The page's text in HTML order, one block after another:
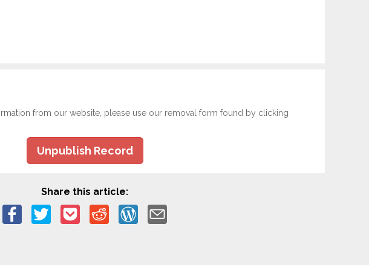
from our website, please use our removal form found by clicking
Unpublish Record
Share this article: